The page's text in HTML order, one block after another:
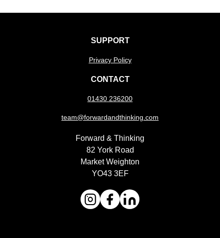
SUPPORT
Privacy Policy
CONTACT
01430 236200
team@forwardandthinking.com
Forward & Thinking
82 York Road
Market Weighton
YO43 3EF